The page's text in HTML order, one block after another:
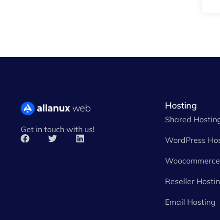
Get in touch with us!
Hosting
Shared
WordPress
Reseller
Email Hosting